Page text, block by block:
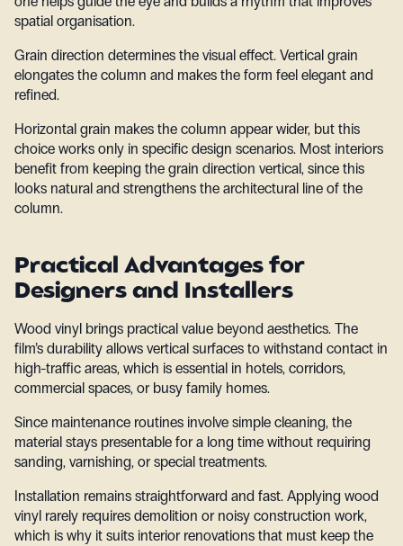
spatial organisation.
Grain direction determines the visual effect. Vertical grain
elongates the column and makes the form feel elegant and
refined.
Horizontal grain makes the column appear wider, but this
choice works only in specific design scenarios. Most interiors
benefit from keeping the grain direction vertical, since this
looks natural and strengthens the architectural line of the
column.
Practical Advantages for
Designers and Installers
Wood vinyl brings practical value beyond aesthetics. The
film’s durability allows vertical surfaces to withstand contact in
high-traffic areas, which is essential in hotels, corridors,
commercial spaces, or busy family homes.
Since maintenance routines involve simple cleaning, the
material stays presentable for a long time without requiring
sanding, varnishing, or special treatments.
Installation remains straightforward and fast. Applying wood
vinyl rarely requires demolition or noisy construction work,
which is why it suits interior renovations that must keep the